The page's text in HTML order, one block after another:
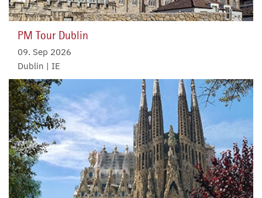
PM Tour Dublin
09. Sep 2026
Dublin | IE